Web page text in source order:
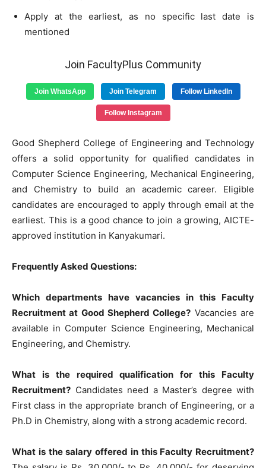
Apply at the earliest, as no specific last date is
mentioned
Join FacultyPlus Community
Join WhatsApp Join Telegram Follow LinkedIn
Follow Instagram
Good Shepherd College of Engineering and Technology
offers a solid opportunity for qualified candidates in
Computer Science Engineering, Mechanical Engineering,
and Chemistry to build an academic career. Eligible
candidates are encouraged to apply through email at the
earliest. This is a good chance to join a growing, AICTE-
approved institution in Kanyakumari.
Frequently Asked Questions:
Which departments have vacancies in this Faculty
Recruitment at Good Shepherd College? Vacancies are
available in Computer Science Engineering, Mechanical
Engineering, and Chemistry.
What is the required qualification for this Faculty
Recruitment? Candidates need a Master’s degree with
First class in the appropriate branch of Engineering, or a
Ph.D in Chemistry, along with a strong academic record.
What is the salary offered in this Faculty Recruitment?